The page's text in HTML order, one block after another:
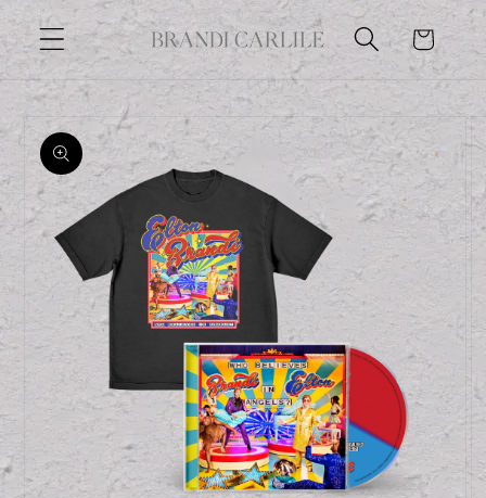
Skip to
content
Cart
Skip to
product
information